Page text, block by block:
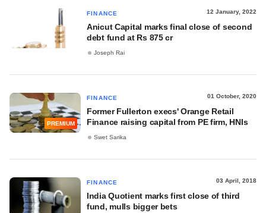
FINANCE 12 January, 2022
Anicut Capital marks final close of second
debt fund at Rs 875 cr
Joseph Rai
PREMIUM
FINANCE 01 October, 2020
Former Fullerton execs' Orange Retail
Finance raising capital from PE firm, HNIs
Swet Sarika
FINANCE 03 April, 2018
India Quotient marks first close of third
fund, mulls bigger bets